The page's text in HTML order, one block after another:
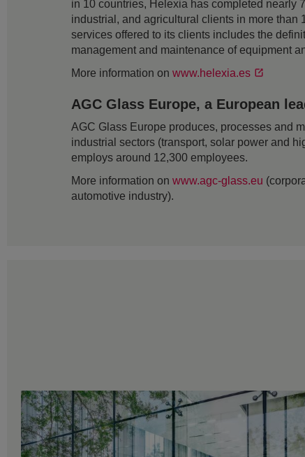
in 10 countries, Helexia has completed nearly
industrial, and agricultural clients in more than
services offered to its clients includes the
management and maintenance of equipment
More information on www.helexia.es
AGC Glass Europe, a European
AGC Glass Europe produces, processes and
industrial sectors (transport, solar power and
employs around 12,300 employees.
More information on www.agc-glass.eu
automotive industry).